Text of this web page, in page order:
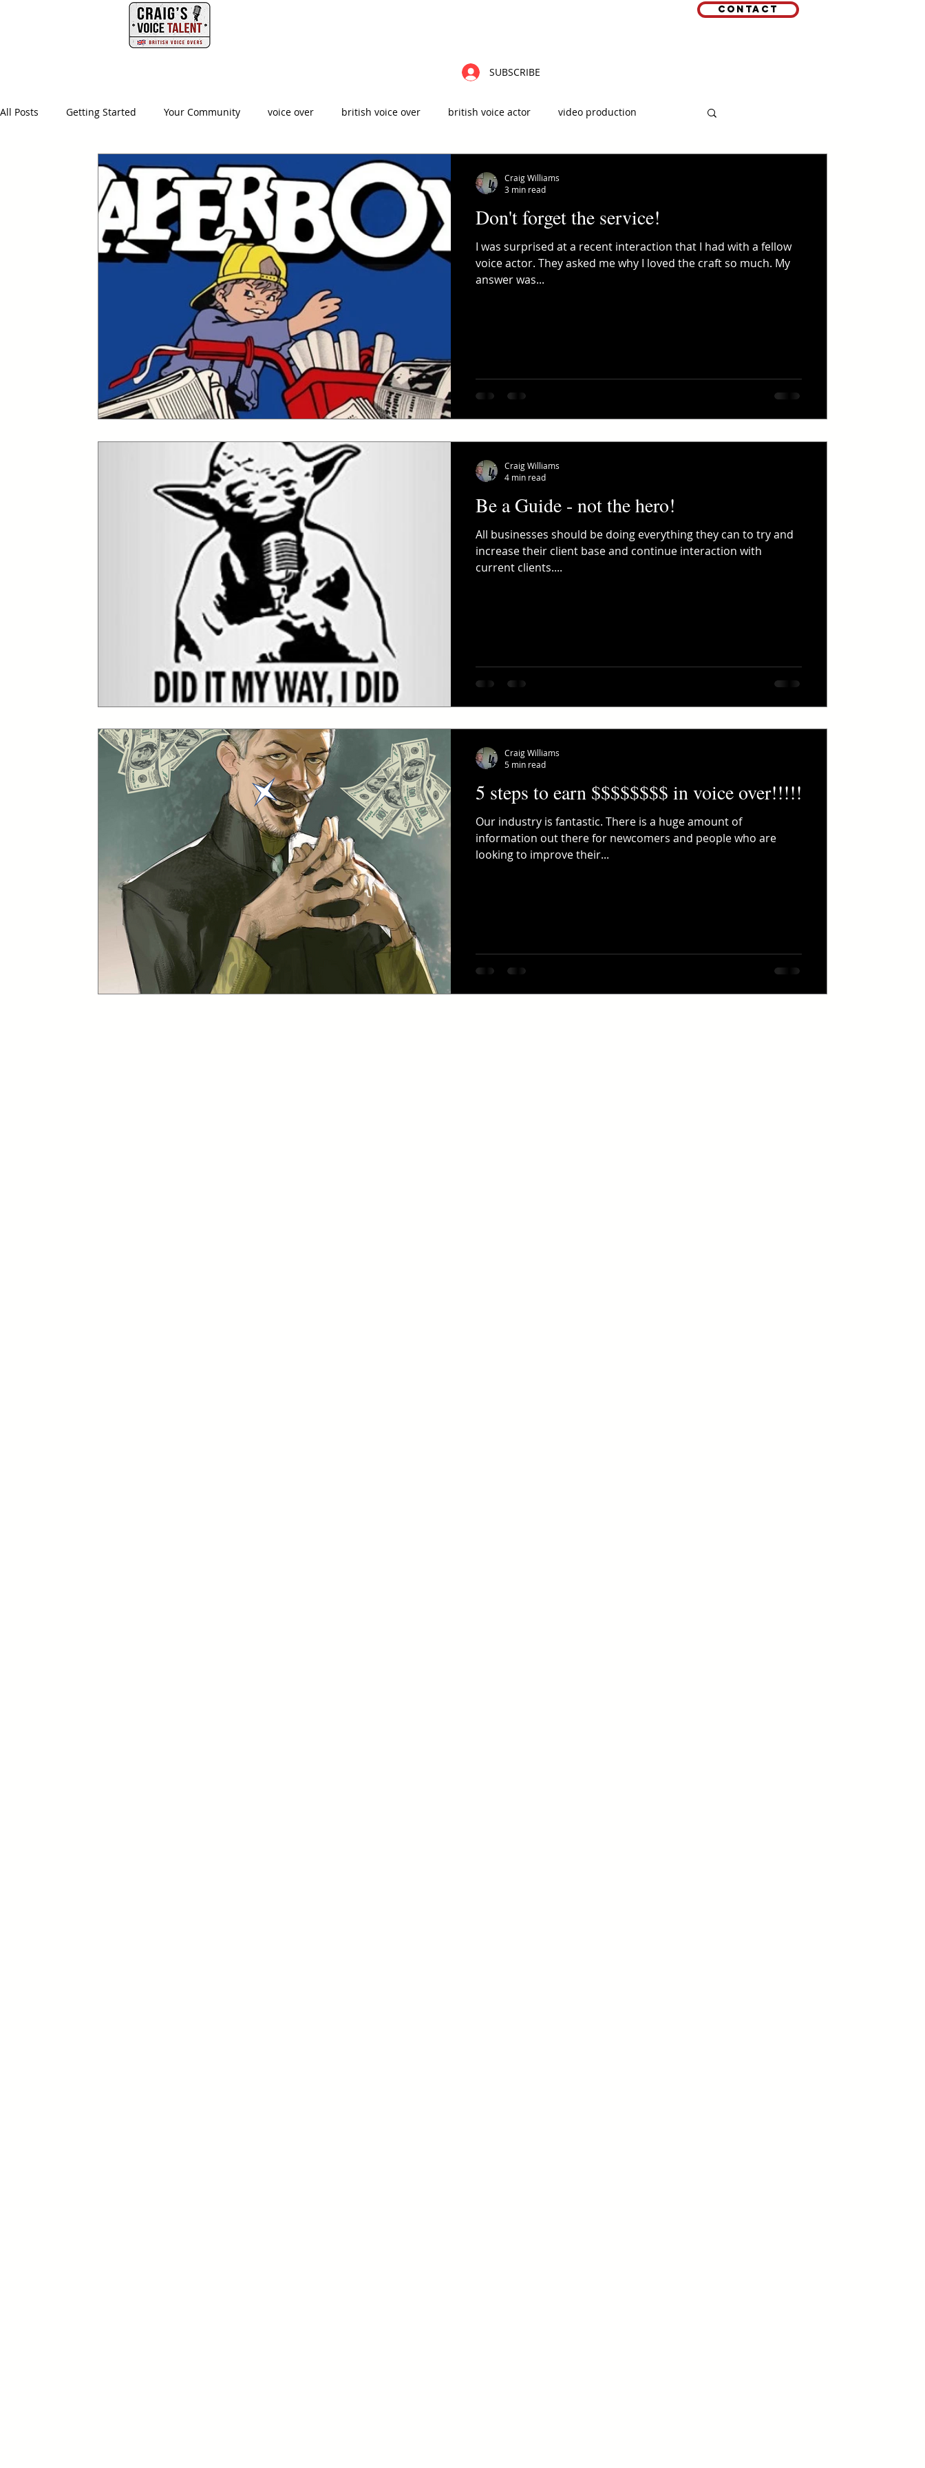
Contact
All Posts Getting Started Your Community voice over british voice over british voice actor video production
british voice actor creative producer british accent male voice over
advertising agency creative ad agency video production elearning instructional design
Don't forget the service!
I was surprised at a recent interaction that I had with a fellow
voice actor. They asked me why I loved the craft so much. My
answer was...
Craig Williams
3 min read
Be a Guide - not the hero!
All businesses should be doing everything they can to try and
increase their client base and continue interaction with
current clients....
Craig Williams
4 min read
5 steps to earn $$$$$$$$ in voice over!!!!!
Our industry is fantastic. There is a huge amount of
information out there for newcomers and people who are
looking to improve their...
Craig Williams
5 min read
SUBSCRIBE